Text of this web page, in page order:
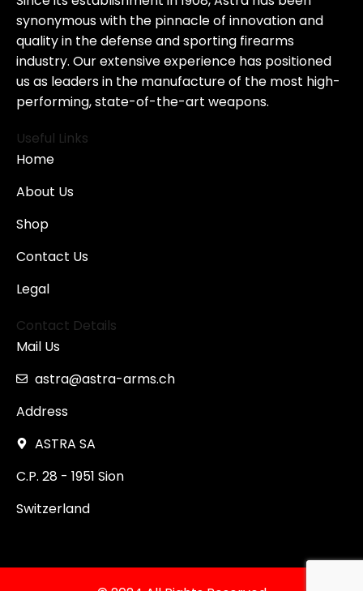
synonymous with the pinnacle of innovation and
quality in the defense and sporting firearms
industry. Our extensive experience has positioned
us as leaders in the manufacture of the most high-
performing, state-of-the-art weapons.
Useful Links
Home
About Us
Shop
Contact Us
Legal
Contact Details
Mail Us
astra@astra-arms.ch
Address
ASTRA SA
C.P. 28 - 1951 Sion
Switzerland